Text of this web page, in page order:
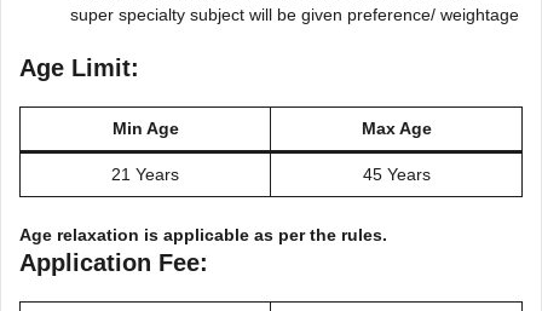
super specialty subject will be given preference/ weightage
Age Limit:
Min Age Max Age
21 Years 45 Years
Age relaxation is applicable as per the rules.
Application Fee: